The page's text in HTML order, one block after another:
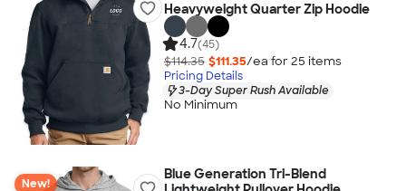
Heavyweight Quarter Zip Hoodie
4.7(45)
$114.35 $111.35/ea for 25 items
Pricing Details
3-Day Super Rush Available
No Minimum
New!
Blue Generation Tri-Blend